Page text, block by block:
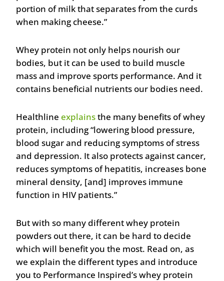
portion of milk that separates from the curds
when making cheese.”
Whey protein not only helps nourish our
bodies, but it can be used to build muscle
mass and improve sports performance. And it
contains beneficial nutrients our bodies need.
Healthline explainsthe many benefits of whey
protein, including “lowering blood pressure,
blood sugar and reducing symptoms of stress
and depression. It also protects against cancer,
reduces symptoms of hepatitis, increases bone
mineral density, [and] improves immune
function in HIV patients.”
But with so many different whey protein
powders out there, it can be hard to decide
which will benefit you the most. Read on, as
we explain the different types and introduce
you to Performance Inspired’s whey protein